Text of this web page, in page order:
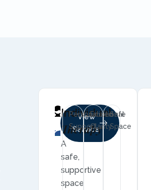
View
Service
Individual
Therapy
A
safe,
supportive
space
Personalized
Support
Emotional
Clarity
Safe
Space